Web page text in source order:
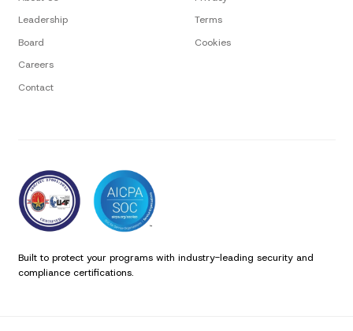
Leadership
Board
Careers
Contact
Terms
Cookies
Built to protect your programs with industry-leading security and
compliance certifications.